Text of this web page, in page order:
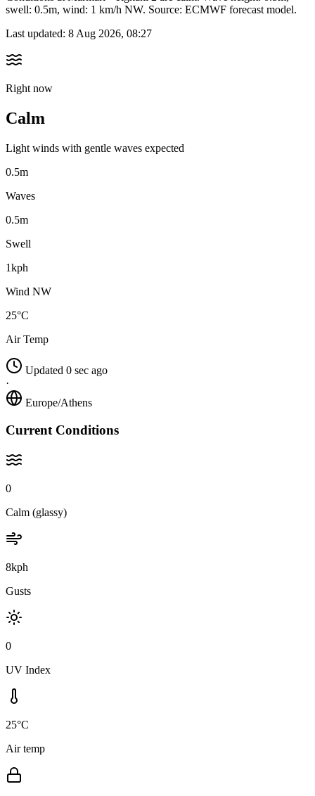
swell: 0.5m, wind: 1 km/h NW. Source: ECMWF forecast model.
Last updated: 8 Aug 2026, 08:27
Right now
Calm
Light winds with gentle waves expected
0.5m
Waves
0.5m
Swell
1kph
Wind NW
25°C
Air Temp
Updated 0 sec ago
·
Europe/Athens
Current Conditions
0
Calm (glassy)
8kph
Gusts
0
UV Index
25°C
Air temp